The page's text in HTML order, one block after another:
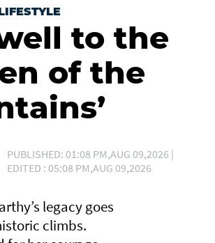
to the
of the
PUBLISHED: 01:08 PM,AUG 09,2026 |
EDITED : 05:08 PM,AUG 09,2026
legacy goes
climbs.